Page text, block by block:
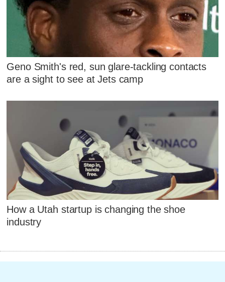
Geno Smith's red, sun glare-tackling contacts
are a sight to see at Jets camp
How a Utah startup is changing the shoe
industry